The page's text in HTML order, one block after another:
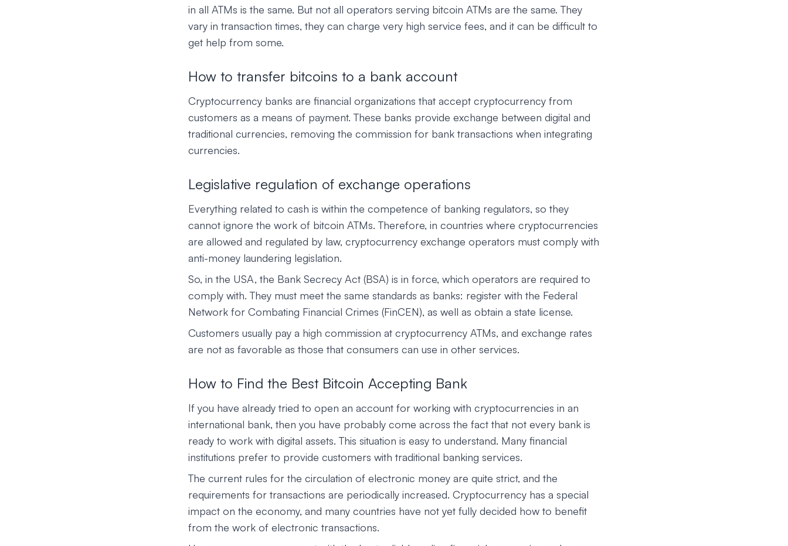
in all ATMs is the same. But not all operators serving bitcoin ATMs are the same. They
vary in transaction times, they can charge very high service fees, and it can be difficult to
get help from some.
How to transfer bitcoins to a bank account
Cryptocurrency banks are financial organizations that accept cryptocurrency from
customers as a means of payment. These banks provide exchange between digital and
traditional currencies, removing the commission for bank transactions when integrating
currencies.
Legislative regulation of exchange operations
Everything related to cash is within the competence of banking regulators, so they
cannot ignore the work of bitcoin ATMs. Therefore, in countries where cryptocurrencies
are allowed and regulated by law, cryptocurrency exchange operators must comply with
anti-money laundering legislation.
So, in the USA, the Bank Secrecy Act (BSA) is in force, which operators are required to
comply with. They must meet the same standards as banks: register with the Federal
Network for Combating Financial Crimes (FinCEN), as well as obtain a state license.
Customers usually pay a high commission at cryptocurrency ATMs, and exchange rates
are not as favorable as those that consumers can use in other services.
How to Find the Best Bitcoin Accepting Bank
If you have already tried to open an account for working with cryptocurrencies in an
international bank, then you have probably come across the fact that not every bank is
ready to work with digital assets. This situation is easy to understand. Many financial
institutions prefer to provide customers with traditional banking services.
The current rules for the circulation of electronic money are quite strict, and the
requirements for transactions are periodically increased. Cryptocurrency has a special
impact on the economy, and many countries have not yet fully decided how to benefit
from the work of electronic transactions.